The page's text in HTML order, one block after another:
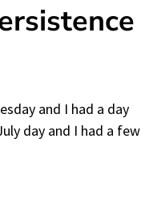
and I had a day
day and I had a few